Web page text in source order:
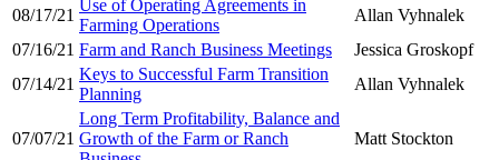
08/17/21
Use of Operating Agreements in
Farming Operations
Allan Vyhnalek
07/16/21 Farm and Ranch Business Meetings
Jessica Groskopf
07/14/21
Keys to Successful Farm Transition
Planning
Allan Vyhnalek
07/07/21
Long Term Profitability, Balance and
Growth of the Farm or Ranch
Matt Stockton